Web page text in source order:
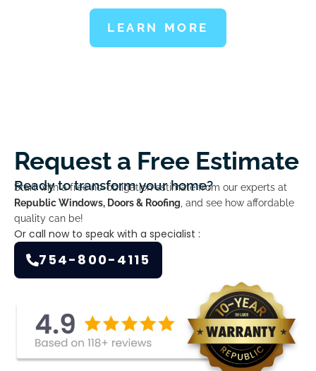
LEARN MORE
Request a Free Estimate
Ready to transform your home?
Start with a free no-obligation estimate from our experts at
Republic Windows, Doors & Roofing , and see how affordable
quality can be!
Or call now to speak with a specialist :
754-800-4115